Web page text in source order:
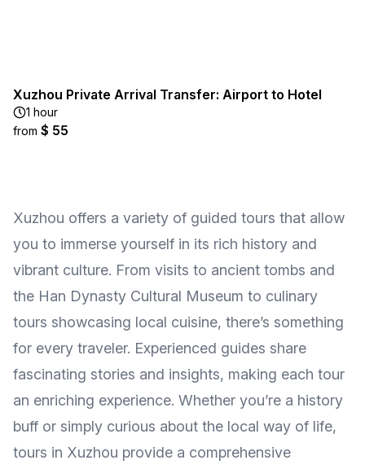
Xuzhou Private Arrival Transfer: Airport to Hotel
1 hour
from $ 55
Xuzhou offers a variety of guided tours that allow
you to immerse yourself in its rich history and
vibrant culture. From visits to ancient tombs and
the Han Dynasty Cultural Museum to culinary
tours showcasing local cuisine, there’s something
for every traveler. Experienced guides share
fascinating stories and insights, making each tour
an enriching experience. Whether you’re a history
buff or simply curious about the local way of life,
tours in Xuzhou provide a comprehensive